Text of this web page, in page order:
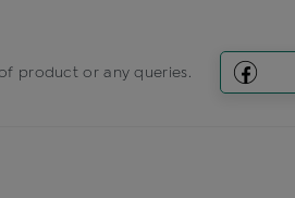
product or any queries.